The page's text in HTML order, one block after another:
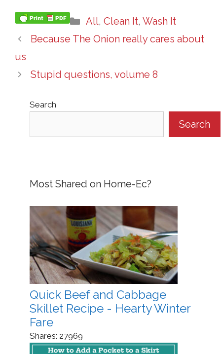
Categories
All, Clean It, Wash It
Because The Onion really cares about
us
Stupid questions, volume 8
Search
Search
Most Shared on Home-Ec?
Quick Beef and Cabbage
Skillet Recipe - Hearty Winter
Fare
Shares: 27969